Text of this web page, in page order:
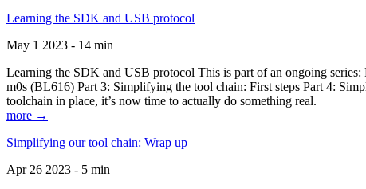
Learning the SDK and USB protocol
May 1 2023 - 14 min
Learning the SDK and USB protocol This is part of an ongoing
m0s (BL616) Part 3: Simplifying the tool chain: First steps Part 4:
toolchain in place, it’s now time to actually do something real.
more →
Simplifying our tool chain: Wrap up
Apr 26 2023 - 5 min